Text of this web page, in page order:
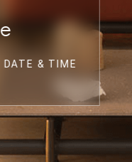
DATE & TIME